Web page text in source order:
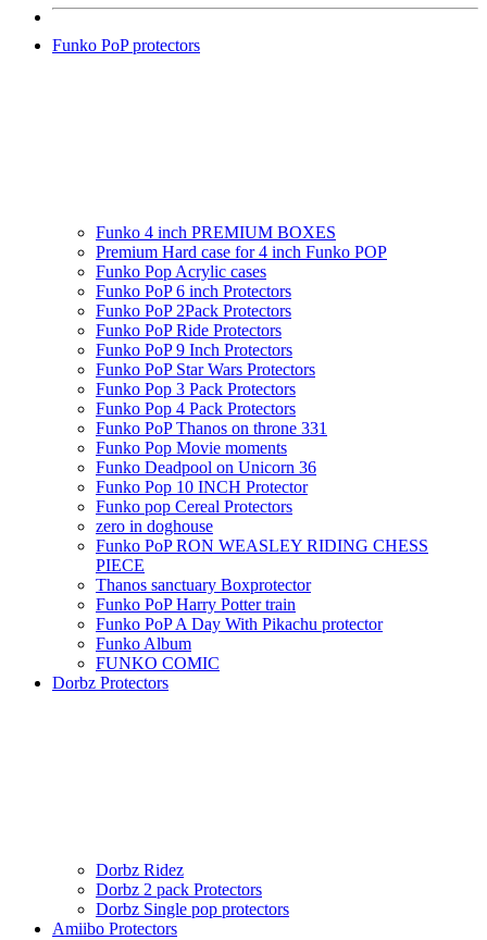
Funko PoP protectors
Funko 4 inch PREMIUM BOXES
Premium Hard case for 4 inch Funko POP
Funko Pop Acrylic cases
Funko PoP 6 inch Protectors
Funko PoP 2Pack Protectors
Funko PoP Ride Protectors
Funko PoP 9 Inch Protectors
Funko PoP Star Wars Protectors
Funko Pop 3 Pack Protectors
Funko Pop 4 Pack Protectors
Funko PoP Thanos on throne 331
Funko Pop Movie moments
Funko Deadpool on Unicorn 36
Funko Pop 10 INCH Protector
Funko pop Cereal Protectors
zero in doghouse
Funko PoP RON WEASLEY RIDING CHESS
PIECE
Thanos sanctuary Boxprotector
Funko PoP Harry Potter train
Funko PoP A Day With Pikachu protector
Funko Album
FUNKO COMIC
Dorbz Protectors
Dorbz Ridez
Dorbz 2 pack Protectors
Dorbz Single pop protectors
Amiibo Protectors